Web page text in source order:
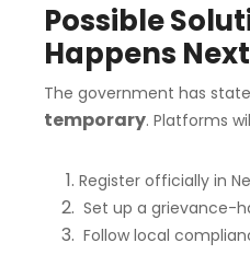
Possible
Happens
The government has
temporary. Platforms
Register officially in
Set up a grievance-
Follow local